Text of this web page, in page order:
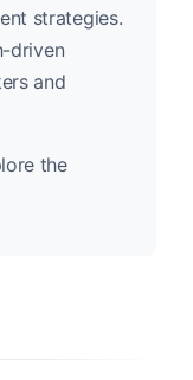
strategies.
driven
and
the